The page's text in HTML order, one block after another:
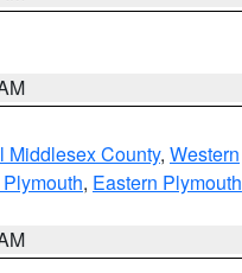
Middlesex County, Western
, Eastern Plymouth